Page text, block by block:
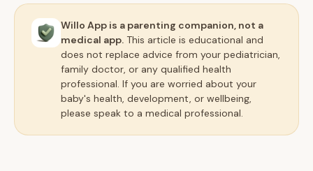
Willo App is a parenting companion, not a
medical app. This article is educational and
does not replace advice from your pediatrician,
family doctor, or any qualified health
professional. If you are worried about your
baby's health, development, or wellbeing,
please speak to a medical professional.